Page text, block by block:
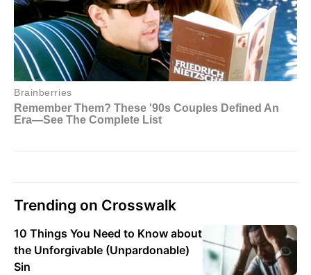
Trending on Crosswalk
10 Things You Need to Know about
the Unforgivable (Unpardonable)
Sin